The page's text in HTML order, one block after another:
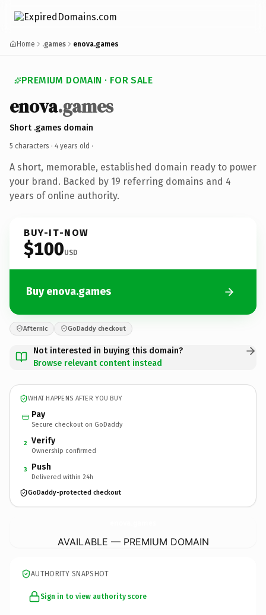
Home .games enova.games
PREMIUM DOMAIN · FOR SALE
enova.games
Short .games domain
5 characters · 4 years old ·
A short, memorable, established domain ready to power
your brand. Backed by 19 referring domains and 4
years of online authority.
BUY-IT-NOW
$100USD
Buy enova.games
Afternic GoDaddy checkout
Not interested in buying this domain?
Browse relevant content instead
WHAT HAPPENS AFTER YOU BUY
Pay
Secure checkout on GoDaddy
2 Verify
Ownership confirmed
3 Push
Delivered within 24h
GoDaddy-protected checkout
AVAILABLE — PREMIUM DOMAIN
AUTHORITY SNAPSHOT
Sign in to view authority score